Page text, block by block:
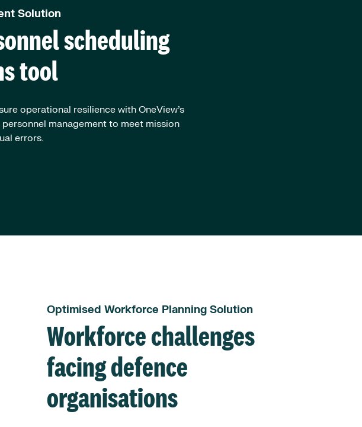
Solution
scheduling
tool
operational resilience with OneView’s
management to meet mission
errors.
Optimised Workforce Planning Solution
Workforce challenges
facing defence
organisations